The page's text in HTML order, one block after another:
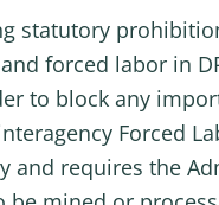
statutory
forced labor in
to block any
Forced
and requires the